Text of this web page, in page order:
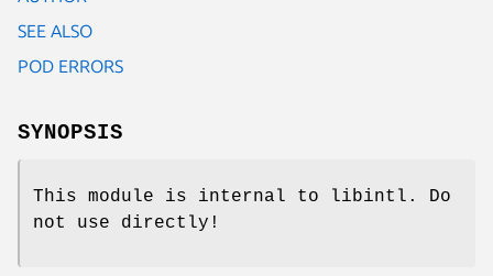
SEE ALSO
POD ERRORS
SYNOPSIS
This module is internal to libintl. Do
not use directly!